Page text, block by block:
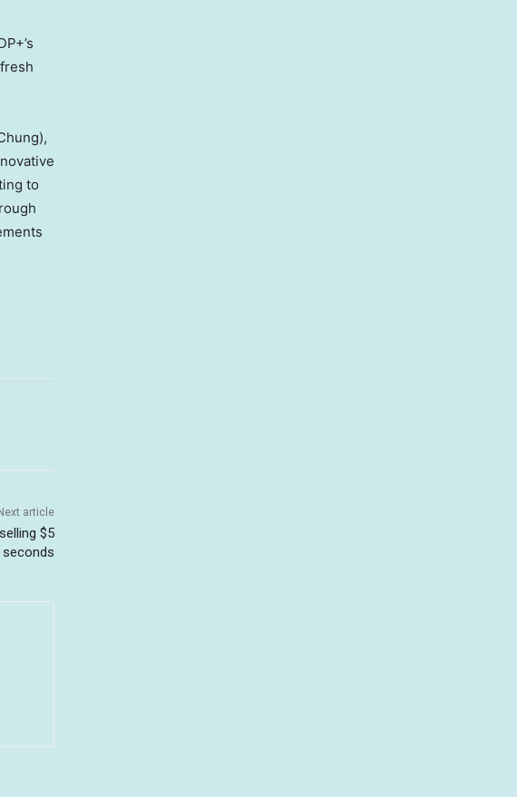
),
to
Next article
$5